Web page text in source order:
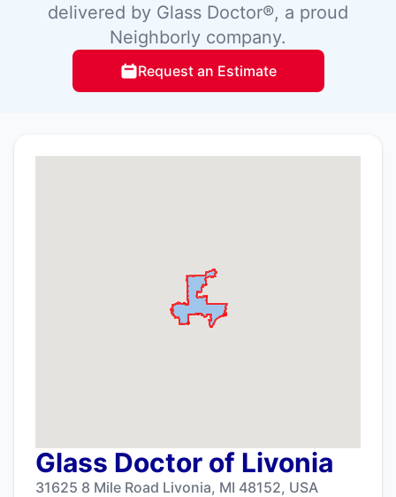
delivered by Glass Doctor®, a proud
Neighborly company.
Request an Estimate
Glass Doctor of Livonia
31625 8 Mile Road Livonia, MI 48152, USA